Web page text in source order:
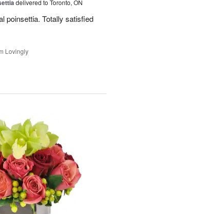
delivered to Toronto, ON
poinsettia. Totally satisfied
Lovingly